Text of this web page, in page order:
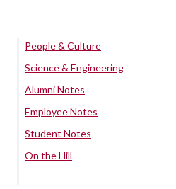
People & Culture
Science & Engineering
Alumni Notes
Employee Notes
Student Notes
On the Hill